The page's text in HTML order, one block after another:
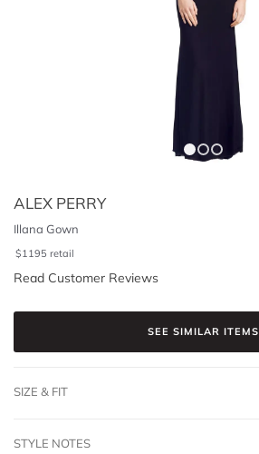
ALEX PERRY
Illana Gown
$1195 retail
Read Customer Reviews
SEE SIMILAR ITEMS
SIZE & FIT
STYLE NOTES